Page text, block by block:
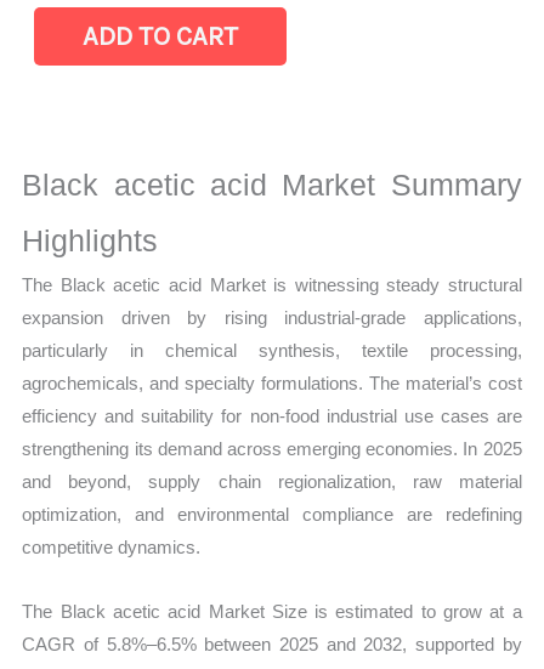
Statistics
Production,
Sales
Volume,
Sales
Price,
Market Share and
Import
ADD TO CART
Black acetic acid Market Summary
Highlights
The Black acetic acid Market is witnessing steady structural
expansion driven by rising industrial-grade applications,
particularly in chemical synthesis, textile processing,
agrochemicals, and specialty formulations. The material’s cost
efficiency and suitability for non-food industrial use cases are
strengthening its demand across emerging economies. In 2025
and beyond, supply chain regionalization, raw material
optimization, and environmental compliance are redefining
competitive dynamics.
The Black acetic acid Market Size is estimated to grow at a
CAGR of 5.8%–6.5% between 2025 and 2032, supported by